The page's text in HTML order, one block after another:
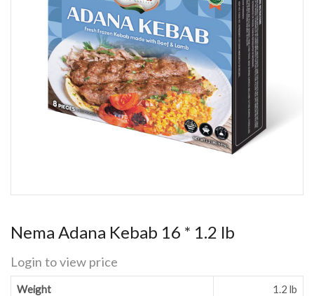
Nema Adana Kebab 16 * 1.2 lb
Login to view price
Weight 1.2 lb